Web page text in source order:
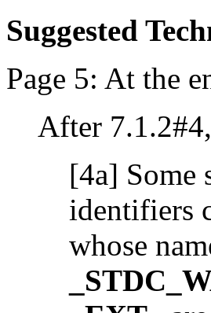
Suggested
Page 5: At the
After
[4a] Some
identifiers
whose